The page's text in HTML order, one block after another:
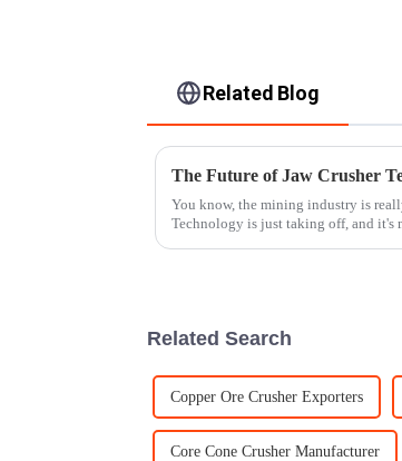
Related Blog
You know, the mining industry is
Technology is just taking off, and it's
Related Search
Copper Ore Crusher Exporters
Core Cone Crusher Manufacturer